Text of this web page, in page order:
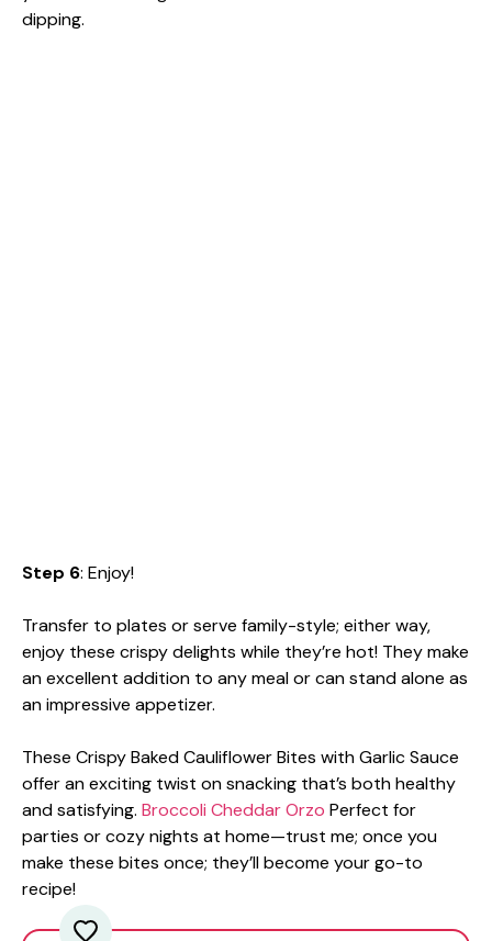
dipping.
Step 6: Enjoy!
Transfer to plates or serve family-style; either way,
enjoy these crispy delights while they’re hot! They make
an excellent addition to any meal or can stand alone as
an impressive appetizer.
These Crispy Baked Cauliflower Bites with Garlic Sauce
offer an exciting twist on snacking that’s both healthy
and satisfying. Broccoli Cheddar Orzo Perfect for
parties or cozy nights at home—trust me; once you
make these bites once; they’ll become your go-to
recipe!